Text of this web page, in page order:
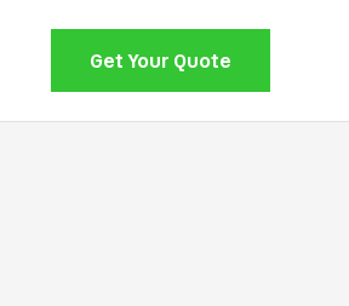
Get Your Quote